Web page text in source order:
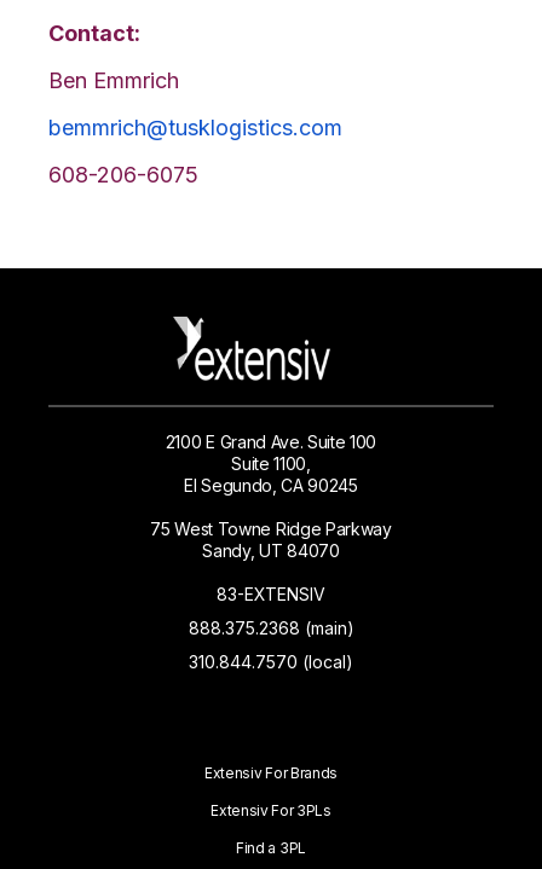
Contact:
Ben Emmrich
bemmrich@tusklogistics.com
608-206-6075
2100 E Grand Ave. Suite 100
Suite 1100,
El Segundo, CA 90245
75 West Towne Ridge Parkway
Sandy, UT 84070
83-EXTENSIV
888.375.2368 (main)
310.844.7570 (local)
Extensiv For Brands
Extensiv For 3PLs
Find a 3PL